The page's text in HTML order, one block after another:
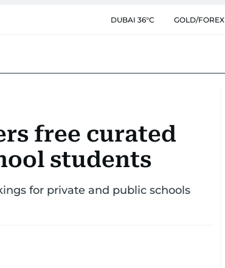
DUBAI 36°C GOLD/FOREX
free curated
students
for private and public schools